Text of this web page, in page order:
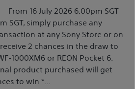
16 July 2026 6.00pm SGT
SGT, simply purchase any
at any Sony Store or on
2 chances in the draw to
1000XM6 or REON Pocket 6.
product purchased will get
to win *...